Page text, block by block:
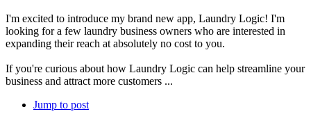
I'm excited to introduce my brand new app, Laundry Logic! I'm
looking for a few laundry business owners who are interested in
expanding their reach at absolutely no cost to you.
If you're curious about how Laundry Logic can help streamline your
business and attract more customers ...
Jump to post